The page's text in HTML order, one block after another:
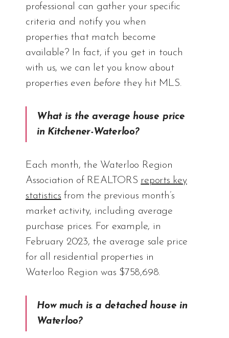
professional can gather your specific
criteria and notify you when
properties that match become
available? In fact, if you get in touch
with us, we can let you know about
properties even before they hit MLS.
What is the average house price
in Kitchener-Waterloo?
Each month, the Waterloo Region
Association of REALTORS reports key
statistics from the previous month’s
market activity, including average
purchase prices. For example, in
February 2023, the average sale price
for all residential properties in
Waterloo Region was $758,698.
How much is a detached house in
Waterloo?